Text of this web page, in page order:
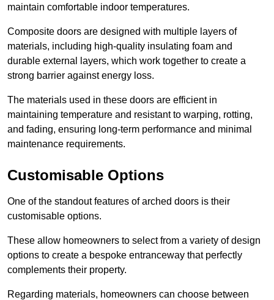
maintain comfortable indoor temperatures.
Composite doors are designed with multiple layers of
materials, including high-quality insulating foam and
durable external layers, which work together to create a
strong barrier against energy loss.
The materials used in these doors are efficient in
maintaining temperature and resistant to warping, rotting,
and fading, ensuring long-term performance and minimal
maintenance requirements.
Customisable Options
One of the standout features of arched doors is their
customisable options.
These allow homeowners to select from a variety of design
options to create a bespoke entranceway that perfectly
complements their property.
Regarding materials, homeowners can choose between